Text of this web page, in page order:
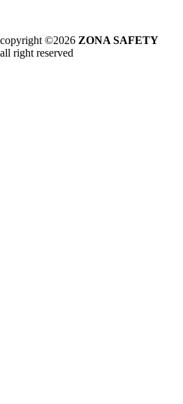
copyright ©2026 ZONA SAFETY
all right reserved